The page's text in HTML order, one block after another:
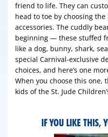
friend to life. They can
head to toe by choosing
accessories. The cuddly
beginning — these stuffed
like a dog, bunny, shark,
special Carnival-exclusive
choices, and here’s one
When you choose this one,
kids of the St. Jude
IF YOU LIKE THIS,